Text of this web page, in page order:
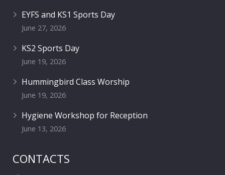
EYFS and KS1 Sports Day
June 27, 2026
KS2 Sports Day
June 19, 2026
Hummingbird Class Worship
June 19, 2026
Hygiene Workshop for Reception
June 13, 2026
CONTACTS